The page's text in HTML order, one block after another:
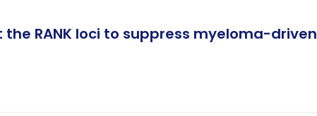
RANK loci to suppress myeloma-driven